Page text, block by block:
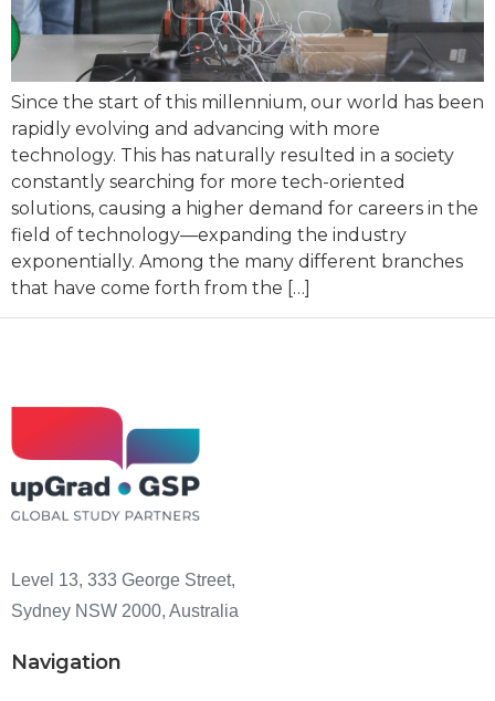
Since the start of this millennium, our world has been
rapidly evolving and advancing with more
technology. This has naturally resulted in a society
constantly searching for more tech-oriented
solutions, causing a higher demand for careers in the
field of technology—expanding the industry
exponentially. Among the many different branches
that have come forth from the […]
Level 13, 333 George Street,
Sydney NSW 2000, Australia
Navigation